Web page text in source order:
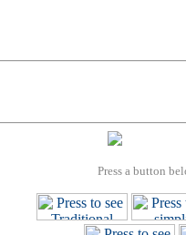
Press a button